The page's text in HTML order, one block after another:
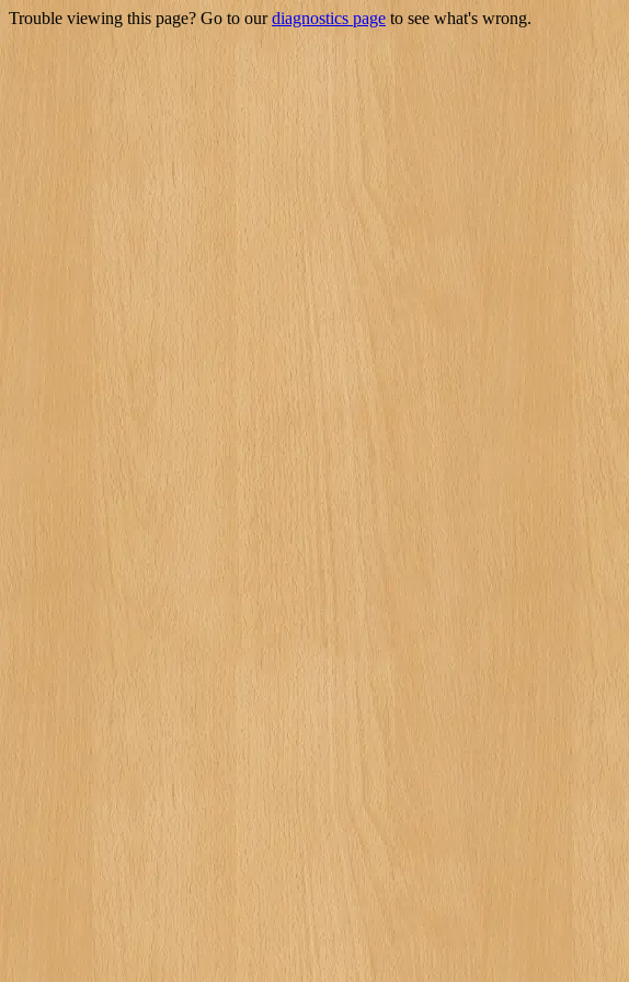
Trouble viewing this page? Go to ourdiagnostics page to see what's wrong.